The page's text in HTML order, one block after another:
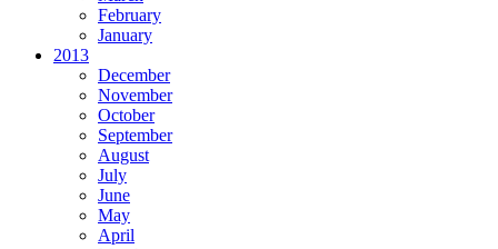
February
January
2013
December
November
October
September
August
July
June
May
April